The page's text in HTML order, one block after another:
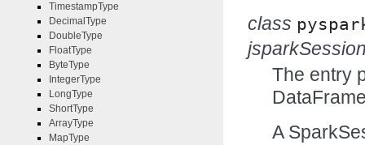
class
The entry
A
TimestampType
DecimalType
DoubleType
FloatType
ByteType
IntegerType
LongType
ShortType
ArrayType
MapType